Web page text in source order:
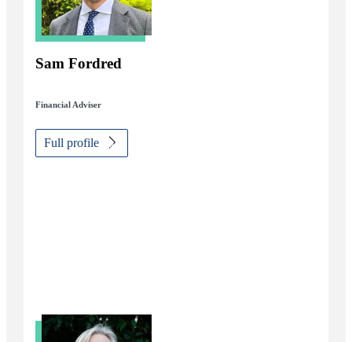
Sam Fordred
Financial Adviser
Full profile